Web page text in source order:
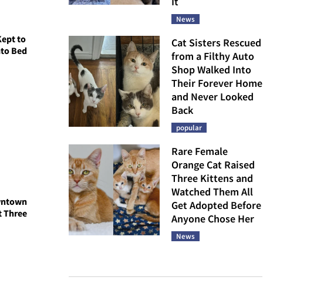
to
Bed
Three
News
Cat Sisters Rescued
from a Filthy Auto
Shop Walked Into
Their Forever Home
and Never Looked
Back
popular
Rare Female
Orange Cat Raised
Three Kittens and
Watched Them All
Get Adopted Before
Anyone Chose Her
News